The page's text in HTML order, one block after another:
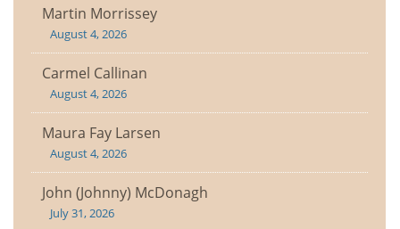
Martin Morrissey
August 4, 2026
Carmel Callinan
August 4, 2026
Maura Fay Larsen
August 4, 2026
John (Johnny) McDonagh
July 31, 2026